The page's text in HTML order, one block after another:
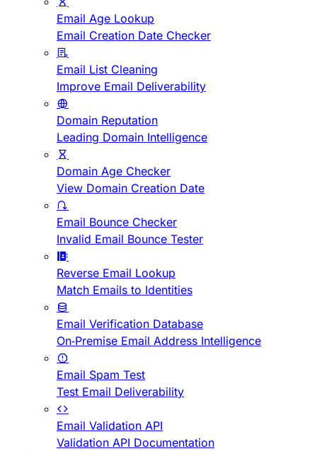
Email Age Lookup
Email Creation Date Checker
Email List Cleaning
Improve Email Deliverability
Domain Reputation
Leading Domain Intelligence
Domain Age Checker
View Domain Creation Date
Email Bounce Checker
Invalid Email Bounce Tester
Reverse Email Lookup
Match Emails to Identities
Email Verification Database
On-Premise Email Address Intelligence
Email Spam Test
Test Email Deliverability
Email Validation API
Validation API Documentation